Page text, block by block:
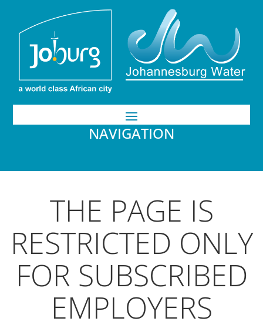
NAVIGATION
THE PAGE IS
RESTRICTED ONLY
FOR SUBSCRIBED
EMPLOYERS